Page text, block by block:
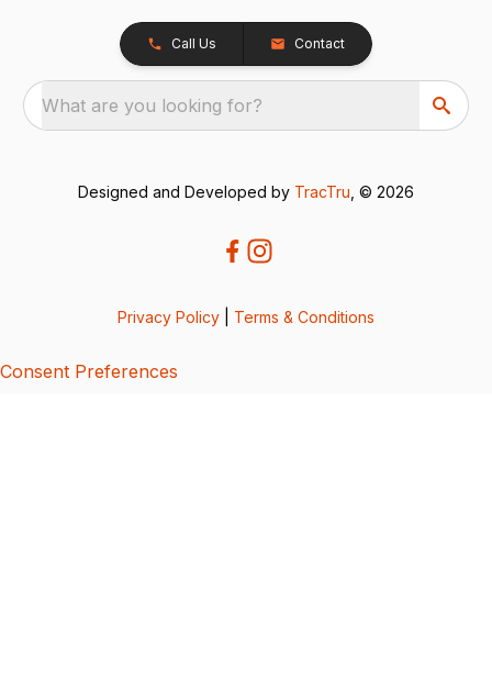
Call Us Contact
What are you looking for?
Designed and Developed by TracTru , © 2026
Privacy Policy Terms & Conditions
Consent Preferences